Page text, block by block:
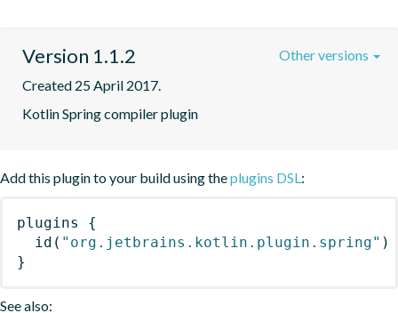
Version 1.1.2
Created 25 April 2017.
Kotlin Spring compiler plugin
Other versions
Add this plugin to your build using theplugins DSL :
plugins
{
id ( "org.jetbrains.kotlin.plugin.spring" )
}
See also: